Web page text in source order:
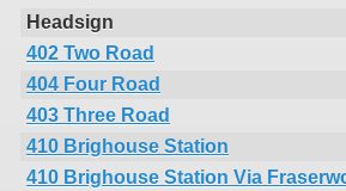
Headsign
402 Two Road
404 Four Road
403 Three Road
410 Brighouse Station
410 Brighouse Station Via